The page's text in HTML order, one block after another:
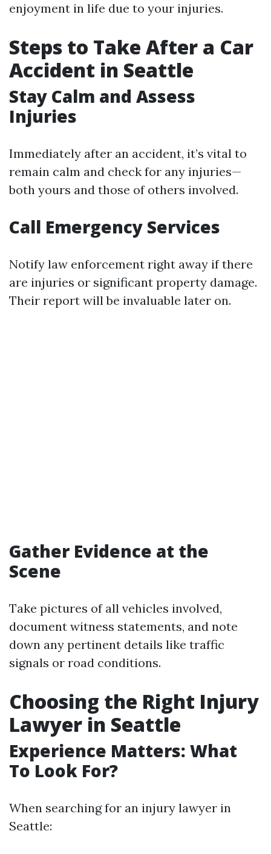
enjoyment in life due to your injuries.
Steps to Take After a Car
Accident in Seattle
Stay Calm and Assess
Injuries
Immediately after an accident, it’s vital to
remain calm and check for any injuries—
both yours and those of others involved.
Call Emergency Services
Notify law enforcement right away if there
are injuries or significant property damage.
Their report will be invaluable later on.
Gather Evidence at the
Scene
Take pictures of all vehicles involved,
document witness statements, and note
down any pertinent details like traffic
signals or road conditions.
Choosing the Right Injury
Lawyer in Seattle
Experience Matters: What
To Look For?
When searching for an injury lawyer in
Seattle: